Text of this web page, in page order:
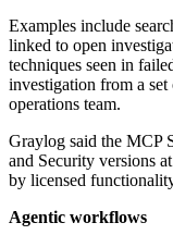
Examples include
linked to open
techniques seen in
investigation from a
operations team.
Graylog said the MCP
and Security versions
by licensed
Agentic workflows